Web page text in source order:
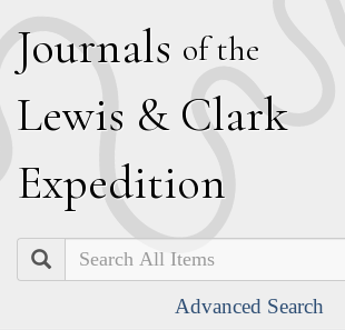
Journals of the
Lewis & Clark
Expedition
Search
Advanced Search